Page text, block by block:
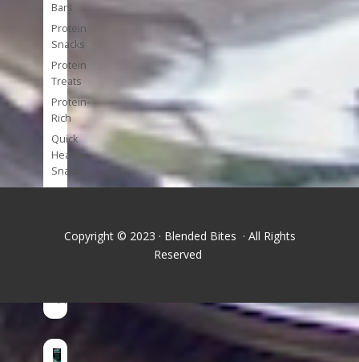
Bars
Protein
Snacks
Protein
Treats
Protein-
Rich
Quick
Healthy
Snacks
Single
Super-
foods
Copyright © 2023 · Blended Bites · All Rights
Reserved